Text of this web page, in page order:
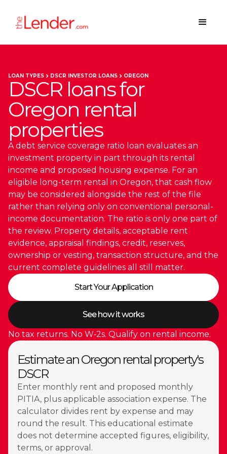
LOAN TYPES DSCR INVESTOR LOANS OREGON
DSCR loans for
Oregon rental
properties
A debt service coverage ratio loan evaluates an
investment property in part through its rental
income and proposed housing expense. For an
eligible long-term rental in Oregon, that cash flow
may be considered alongside the rest of the file
rather than relying only on conventional personal-
income documentation. The ratio is only one part of
the review. Property details, acceptable rent
evidence, appraisal findings, credit, reserves,
ownership or vesting, transaction structure, and the
current complete guidelines all still matter.
Start Your Application
See how it works
No tax returns. No W‑2s. Qualify on rental income.
Estimate an Oregon rental property's
DSCR
Enter monthly rent and proposed monthly
PITIA, plus applicable association expense. The
calculator divides rent by expense and may
round the result. This educational estimate
does not determine accepted figures, eligibility,
terms, or approval.